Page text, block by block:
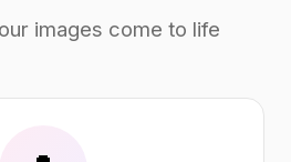
images come to life